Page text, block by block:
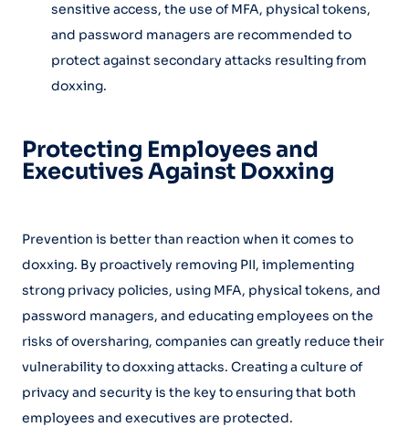
sensitive access, the use of MFA, physical tokens,
and password managers are recommended to
protect against secondary attacks resulting from
doxxing.
Protecting Employees and
Executives Against Doxxing
Prevention is better than reaction when it comes to
doxxing. By proactively removing PII, implementing
strong privacy policies, using MFA, physical tokens, and
password managers, and educating employees on the
risks of oversharing, companies can greatly reduce their
vulnerability to doxxing attacks. Creating a culture of
privacy and security is the key to ensuring that both
employees and executives are protected.